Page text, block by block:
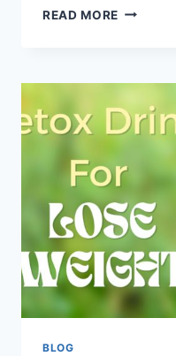
READ MORE
BLOG